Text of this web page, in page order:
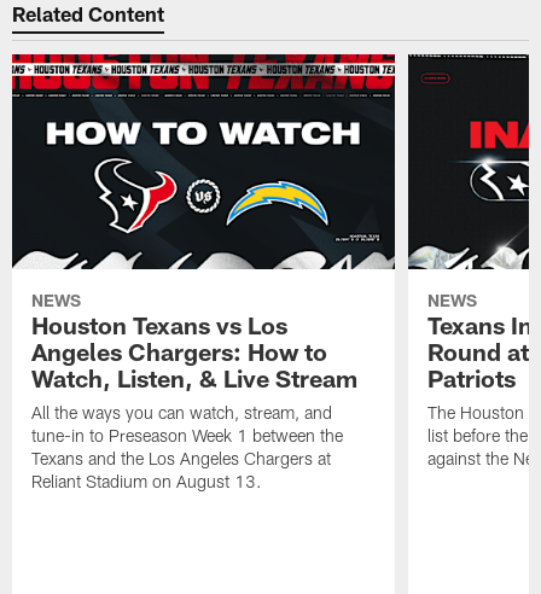
Related Content
NEWS
Houston Texans vs Los
Angeles Chargers: How to
Watch, Listen, & Live Stream
All the ways you can watch, stream, and
tune-in to Preseason Week 1 between the
Texans and the Los Angeles Chargers at
Reliant Stadium on August 13.
NEWS
Texans
Round at
Patriots
The Houston
list before
against the